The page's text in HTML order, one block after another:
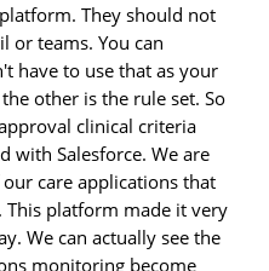
They should not
or teams. You can
have to use that as your
other is the rule set. So
clinical criteria
with Salesforce. We are
care applications that
This platform made it very
We can actually see the
monitoring become